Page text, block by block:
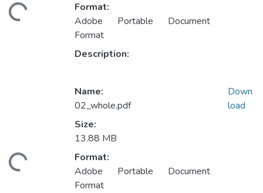
Format:
Adobe Portable Document
Format
Description:
Name:
02_whole.pdf
Size:
13.88 MB
Format:
Adobe Portable Document
Format
Down
load